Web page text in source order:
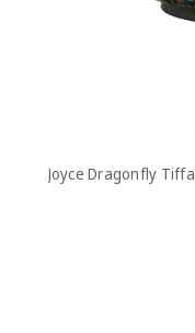
Joyce Dragonfly